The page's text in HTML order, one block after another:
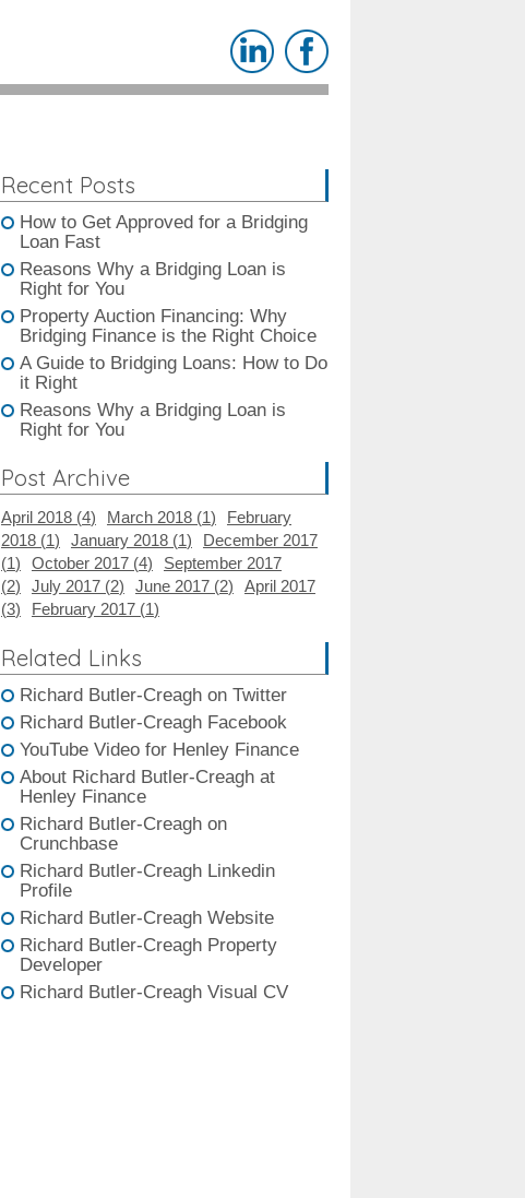
Recent Posts
How to Get Approved for a Bridging
Loan Fast
Reasons Why a Bridging Loan is
Right for You
Property Auction Financing: Why
Bridging Finance is the Right Choice
A Guide to Bridging Loans: How to Do
it Right
Reasons Why a Bridging Loan is
Right for You
Post Archive
April 2018 (4) March 2018 (1)
February
2018 (1) January 2018 (1)
December 2017
(1) October 2017 (4)
September 2017
(2) July 2017 (2) June 2017 (2)
April 2017
(3) February 2017 (1)
Related Links
Richard Butler-Creagh on Twitter
Richard Butler-Creagh Facebook
YouTube Video for Henley Finance
About Richard Butler-Creagh at
Henley Finance
Richard Butler-Creagh on
Crunchbase
Richard Butler-Creagh Linkedin
Profile
Richard Butler-Creagh Website
Richard Butler-Creagh Property
Developer
Richard Butler-Creagh Visual CV